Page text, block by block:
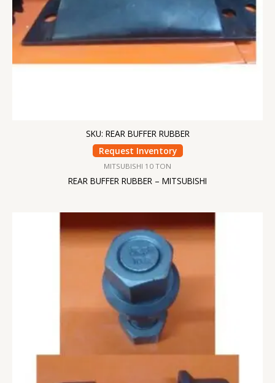
SKU: REAR BUFFER RUBBER
Request Inventory
MITSUBISHI 10 TON
REAR BUFFER RUBBER – MITSUBISHI